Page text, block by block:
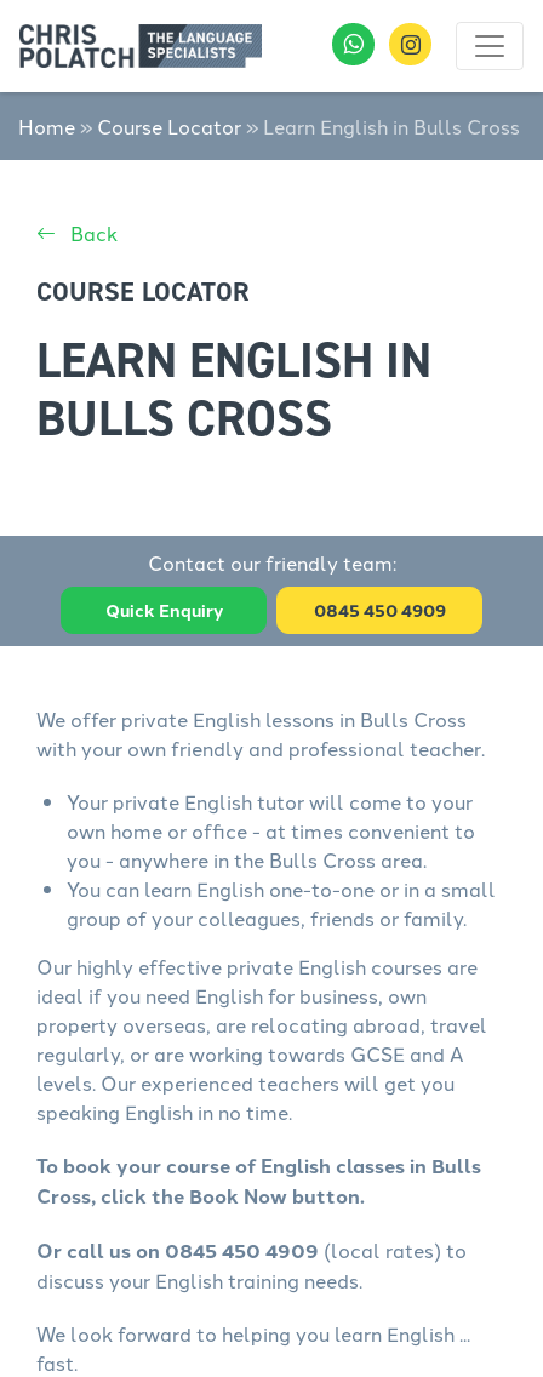
Home » Course Locator » Learn English in Bulls Cross
Back
COURSE LOCATOR
LEARN ENGLISH IN
BULLS CROSS
Contact our friendly team:
Quick Enquiry 0845 450 4909
We offer private English lessons in Bulls Cross
with your own friendly and professional teacher.
Your private English tutor will come to your
own home or office - at times convenient to
you - anywhere in the Bulls Cross area.
You can learn English one-to-one or in a small
group of your colleagues, friends or family.
Our highly effective private English courses are
ideal if you need English for business, own
property overseas, are relocating abroad, travel
regularly, or are working towards GCSE and A
levels. Our experienced teachers will get you
speaking English in no time.
To book your course of English classes in Bulls
Cross, click the Book Now button.
Or call us on 0845 450 4909 (local rates) to
discuss your English training needs.
We look forward to helping you learn English ...
fast.